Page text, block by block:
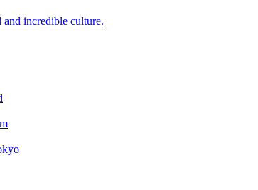
and incredible culture.